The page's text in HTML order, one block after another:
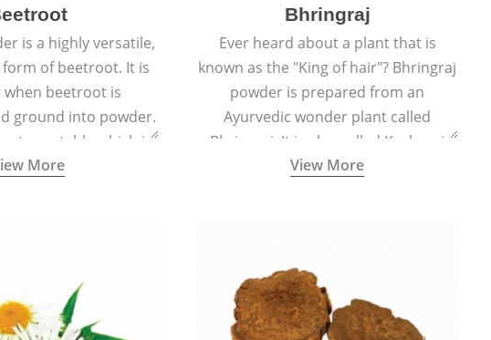
is a highly versatile,
of beetroot. It is
beetroot is
ground into powder.
vegetable which is
or garden beet.
More
Bhringraj
Ever heard about a plant that is
known as the "King of hair"? Bhringraj
powder is prepared from an
Ayurvedic wonder plant called
Bhringraj. It is also called Kesharaj
because of its strong ability to
View More